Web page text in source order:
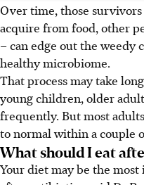
Over time, those
acquire from food, other
– can edge out the
healthy microbiome.
That process may take
young children, older
frequently. But most
to normal within a couple
What should I eat
Your diet may be the